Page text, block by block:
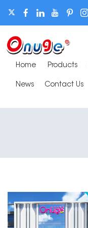
Home Products
News Contact Us